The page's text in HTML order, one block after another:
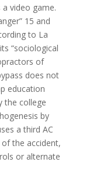
video game.
15 and
to La
“sociological
of
does not
education
the college
by
a third AC
the accident,
or alternate